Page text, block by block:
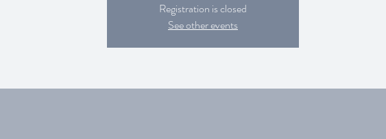
Registration is closed
See other events